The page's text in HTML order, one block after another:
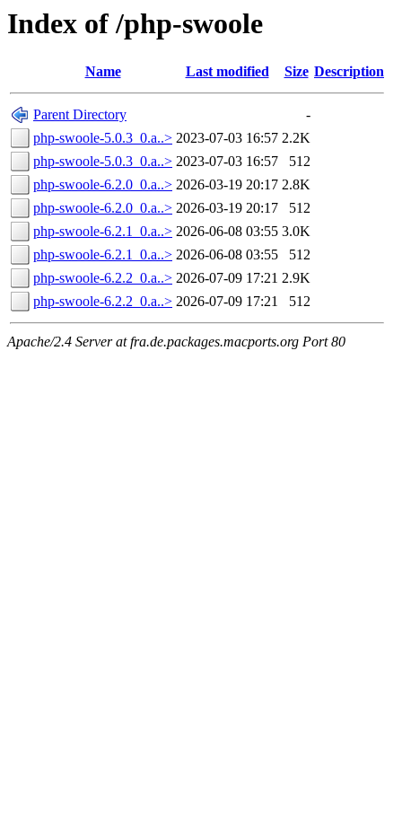
Index of /php-swoole
Name Last modified Size Description
Parent Directory
-
php-swoole-5.0.3_0.a..> 2023-07-03 16:57 2.2K
php-swoole-5.0.3_0.a..> 2023-07-03 16:57
512
php-swoole-6.2.0_0.a..> 2026-03-19 20:17 2.8K
php-swoole-6.2.0_0.a..> 2026-03-19 20:17
512
php-swoole-6.2.1_0.a..> 2026-06-08 03:55 3.0K
php-swoole-6.2.1_0.a..> 2026-06-08 03:55
512
php-swoole-6.2.2_0.a..> 2026-07-09 17:21 2.9K
php-swoole-6.2.2_0.a..> 2026-07-09 17:21 512
Apache/2.4 Server at fra.de.packages.macports.org Port 80